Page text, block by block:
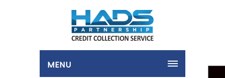
MENU